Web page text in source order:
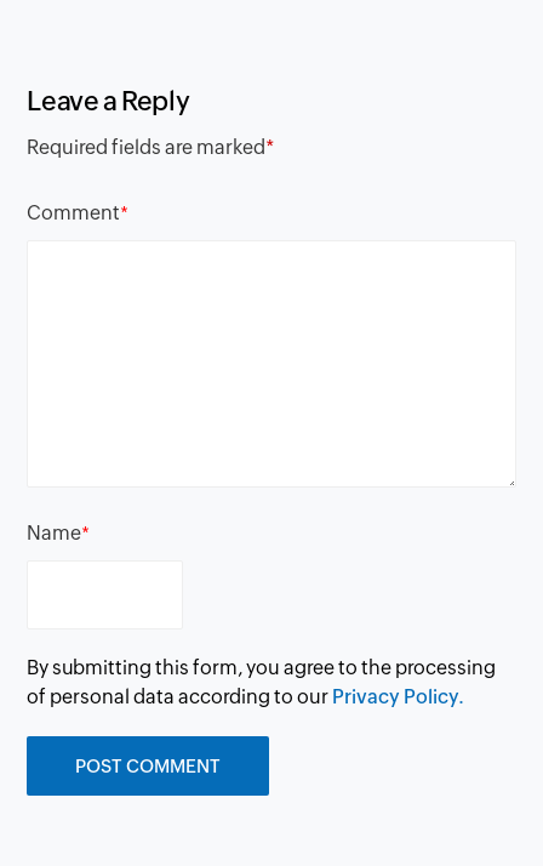
Leave a Reply
Required fields are marked*
Comment*
Name*
By submitting this form, you agree to the processing
of personal data according to our Privacy Policy.